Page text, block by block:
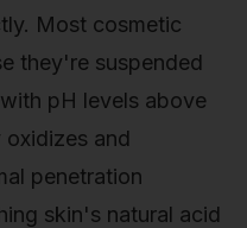
Most cosmetic
they're suspended
pH levels above
oxidizes and
penetration
skin's natural acid